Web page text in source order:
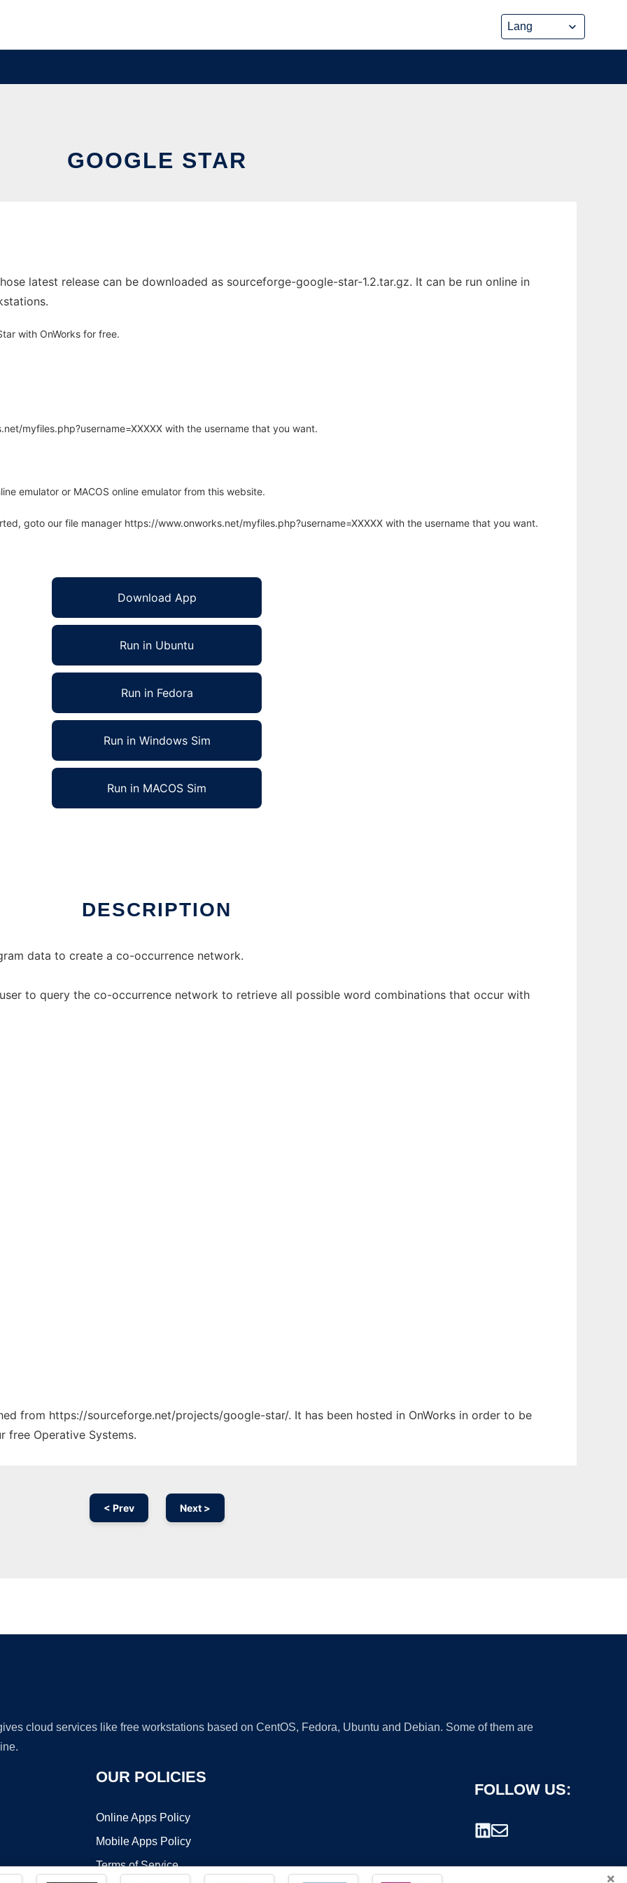
GOOGLE STAR
latest release can be downloaded as sourceforge-google-star-1.2.tar.gz. It can be run online in
with OnWorks for free.
myfiles.php?username=XXXXX with the username that you want.
emulator or MACOS online emulator from this website.
goto our file manager https://www.onworks.net/myfiles.php?username=XXXXX with the username that you want.
Download App
Run in Ubuntu
Run in Fedora
Run in Windows Sim
Run in MACOS Sim
DESCRIPTION
data to create a co-occurrence network.
to query the co-occurrence network to retrieve all possible word combinations that occur with
from https://sourceforge.net/projects/google-star/. It has been hosted in OnWorks in order to be
free Operative Systems.
< Prev Next >
cloud services like free workstations based on CentOS, Fedora, Ubuntu and Debian. Some of them are
OUR POLICIES
Online Apps Policy
Mobile Apps Policy
Terms of Service
FOLLOW US:
×